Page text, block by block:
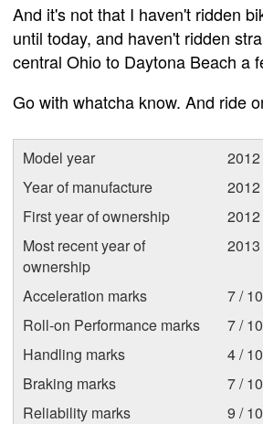
And it's not that I haven't ridden
until today, and haven't ridden
central Ohio to Daytona Beach a
Go with whatcha know. And ride
Model year
2012
Year of manufacture
2012
First year of ownership
2012
Most recent year of
ownership
2013
Acceleration marks
7 / 10
Roll-on Performance marks
7 / 10
Handling marks
4 / 10
Braking marks
7 / 10
Reliability marks
9 / 10